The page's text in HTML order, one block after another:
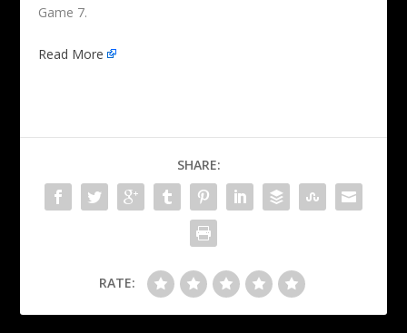
Game 7.
Read More
SHARE:
RATE: